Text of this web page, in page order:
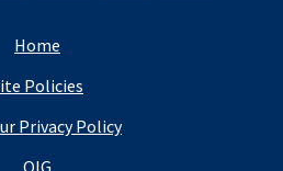
Home
Policies
Privacy Policy
OIG